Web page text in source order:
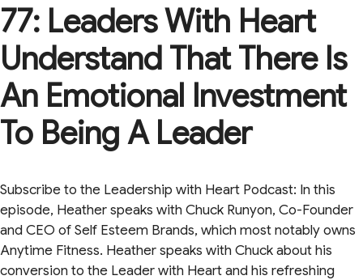
77: Leaders With Heart
Understand That There Is
An Emotional Investment
To Being A Leader
Subscribe to the Leadership with Heart Podcast: In this
episode, Heather speaks with Chuck Runyon, Co-Founder
and CEO of Self Esteem Brands, which most notably owns
Anytime Fitness. Heather speaks with Chuck about his
conversion to the Leader with Heart and his refreshing